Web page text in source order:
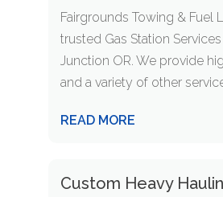
Fairgrounds Towing & Fuel
trusted Gas Station
Junction OR. We provide
and a variety of other
READ MORE
Custom Heavy